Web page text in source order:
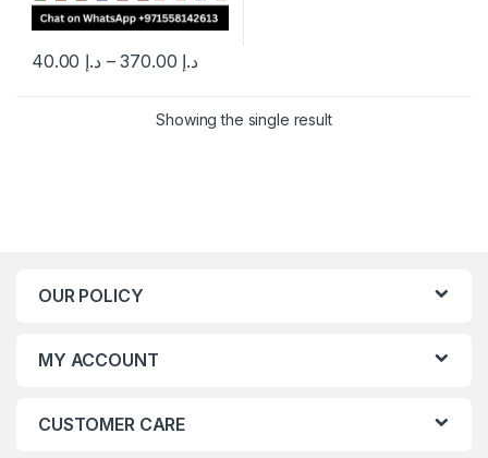
د.إ – د.إ
This product has multiple variants. The options may be chosen
Showing the single result
OUR POLICY
MY ACCOUNT
CUSTOMER CARE